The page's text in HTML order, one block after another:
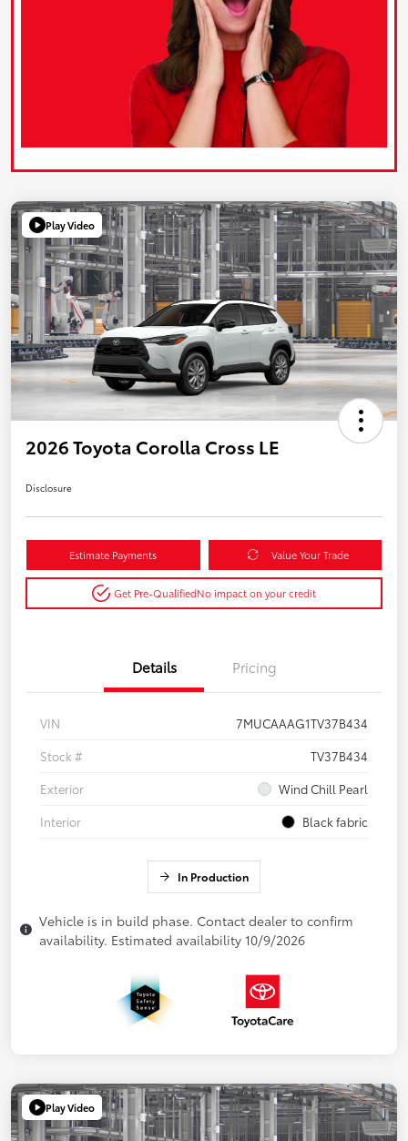
Play Video
2026 Toyota Corolla Cross LE
Disclosure
Estimate Payments Value Your Trade
Get Pre-QualifiedNo impact on your credit
Details Pricing
VIN
7MUCAAAG1TV37B434
Stock #
TV37B434
Exterior
Wind Chill Pearl
Interior
Black fabric
In Production
Vehicle is in build phase. Contact dealer to confirm
availability. Estimated availability 10/9/2026
Play Video